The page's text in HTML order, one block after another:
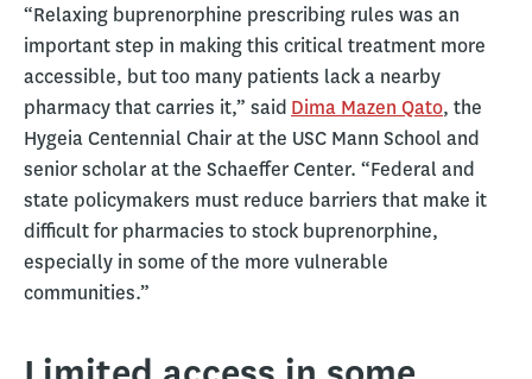
“Relaxing buprenorphine prescribing rules was an
important step in making this critical treatment more
accessible, but too many patients lack a nearby
pharmacy that carries it,” said Dima Mazen Qato, the
Hygeia Centennial Chair at the USC Mann School and
senior scholar at the Schaeffer Center. “Federal and
state policymakers must reduce barriers that make it
difficult for pharmacies to stock buprenorphine,
especially in some of the more vulnerable
communities.”